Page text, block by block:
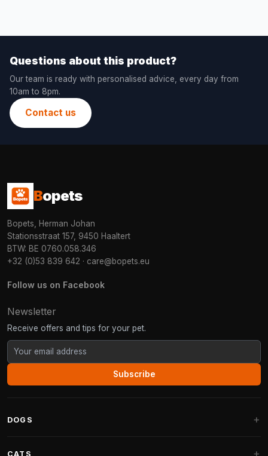
Questions about this product?
Our team is ready with personalised advice, every day from
10am to 8pm.
Contact us
Bopets
Bopets, Herman Johan
Stationsstraat 157, 9450 Haaltert
BTW: BE 0760.058.346
+32 (0)53 839 642 · care@bopets.eu
Follow us on Facebook
Newsletter
Receive offers and tips for your pet.
Subscribe
DOGS
CATS